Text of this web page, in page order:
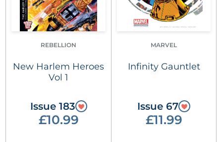
REBELLION
New Harlem Heroes
Vol 1
Issue 183
£10.99
MARVEL
Infinity Gauntlet
Issue 67
£11.99